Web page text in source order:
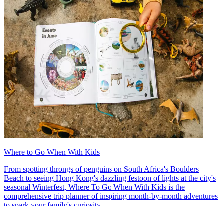
Where to Go When With Kids
From spotting throngs of penguins on South Africa's Boulders
Beach to seeing Hong Kong's dazzling festoon of lights at the city's
seasonal Winterfest, Where To Go When With Kids is the
comprehensive trip planner of inspiring month-by-month adventures